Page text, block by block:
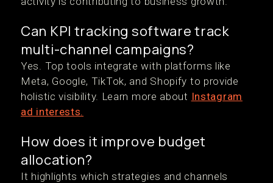
Can KPI tracking software track
multi-channel campaigns?
Yes. Top tools integrate with platforms like
Meta, Google, TikTok, and Shopify to provide
holistic visibility. Learn more about Instagram
ad interests.
How does it improve budget
allocation?
It highlights which strategies and channels